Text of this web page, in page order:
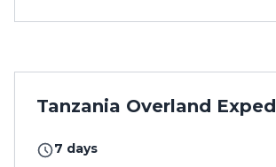
Tanzania Overland
7 days